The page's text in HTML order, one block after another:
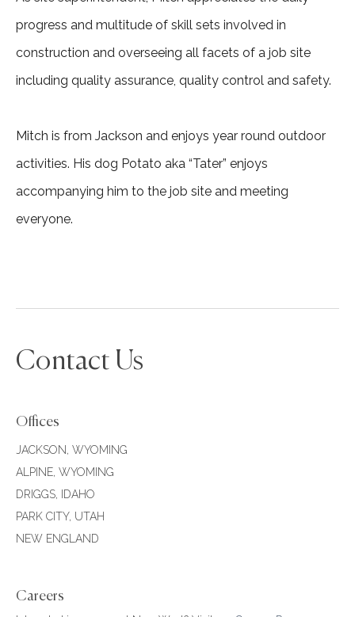
progress and multitude of skill sets involved in
construction and overseeing all facets of a job site
including quality assurance, quality control and safety.
Mitch is from Jackson and enjoys year round outdoor
activities. His dog Potato aka “Tater” enjoys
accompanying him to the job site and meeting
everyone.
Contact Us
Offices
JACKSON, WYOMING
ALPINE, WYOMING
DRIGGS, IDAHO
PARK CITY, UTAH
NEW ENGLAND
Careers